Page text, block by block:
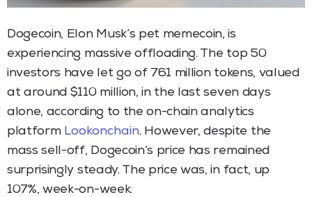
Dogecoin, Elon Musk’s pet memecoin, is
experiencing massive offloading. The top 50
investors have let go of 761 million tokens, valued
at around $110 million, in the last seven days
alone, according to the on-chain analytics
platform Lookonchain. However, despite the
mass sell-off, Dogecoin’s price has remained
surprisingly steady. The price was, in fact, up
107%, week-on-week.